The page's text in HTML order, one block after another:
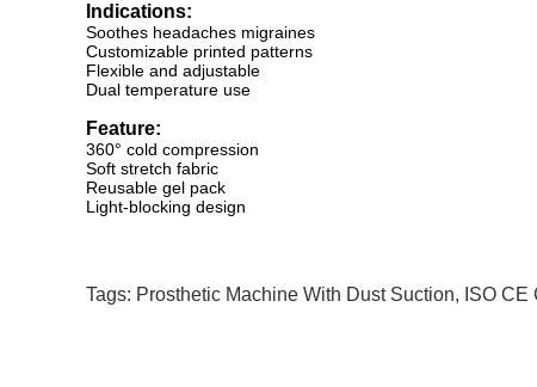
Indications:
Soothes headaches migraines
Customizable printed patterns
Flexible and adjustable
Dual temperature use
Feature:
360° cold compression
Soft stretch fabric
Reusable gel pack
Light-blocking design
Tags: Prosthetic Machine With Dust Suction, ISO